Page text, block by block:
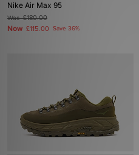
Nike Air Max 95
Was£180.00
Now £115.00 Save 36%